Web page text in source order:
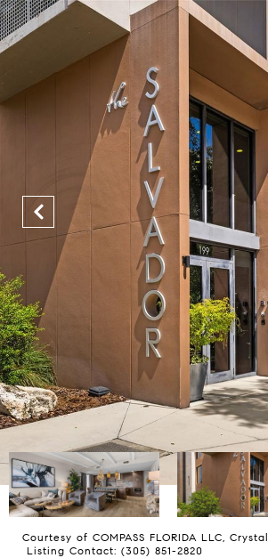
Courtesy of COMPASS FLORIDA LLC,
Listing Contact: (305) 851-2820